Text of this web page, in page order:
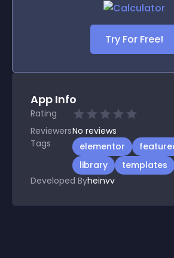
Try For Free!
App Info
Rating
ReviewersNo reviews
Tags
elementor
library
templates
Developed Byheinvv